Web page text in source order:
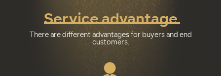
Service advantage
There are different advantages for buyers and end
customers.